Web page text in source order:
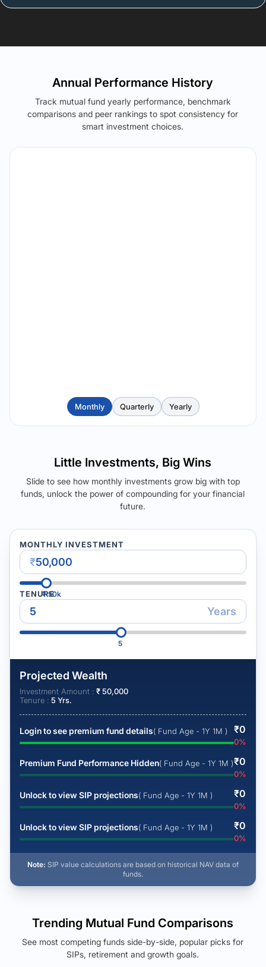
Annual Performance History
Track mutual fund yearly performance, benchmark
comparisons and peer rankings to spot consistency for
smart investment choices.
Monthly Quarterly Yearly
Little Investments, Big Wins
Slide to see how monthly investments grow big with top
funds, unlock the power of compounding for your financial
future.
MONTHLY INVESTMENT
₹
₹50k
TENURE
Years
5
Projected Wealth
Investment Amount : ₹50,000
Tenure : 5 Yrs.
Login to see premium fund details( Fund Age - 1Y 1M ) ₹0
0%
Premium Fund Performance Hidden( Fund Age - 1Y 1M )₹0
0%
Unlock to view SIP projections( Fund Age - 1Y 1M ) ₹0
0%
Unlock to view SIP projections( Fund Age - 1Y 1M ) ₹0
0%
Note: SIP value calculations are based on historical NAV data of
funds.
See Your Future Wealth
Trending Mutual Fund Comparisons
See most competing funds side-by-side, popular picks for
SIPs, retirement and growth goals.